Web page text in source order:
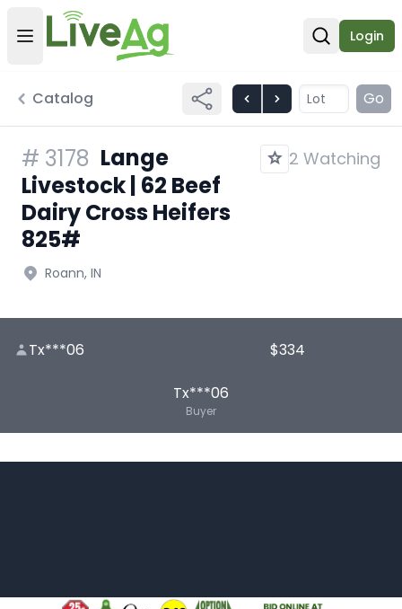
Open user menu
Open
Login
Catalog Go
# 3178 Lange
Livestock | 62 Beef
Dairy Cross Heifers
825#
2 Watching
Roann, IN
Tx***06 $334
Tx***06
Buyer